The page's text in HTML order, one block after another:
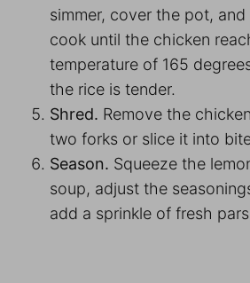
simmer, cover the pot,
cook until the chicken
temperature of 165
the rice is tender.
Shred. Remove the
two forks or slice it into
Season. Squeeze the
soup, adjust the
add a sprinkle of fresh